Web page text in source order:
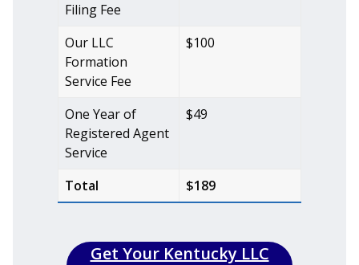
Filing Fee
Our LLC
Formation
Service Fee
$100
One Year of
Registered Agent
Service
$49
Total $189
Get Your Kentucky LLC